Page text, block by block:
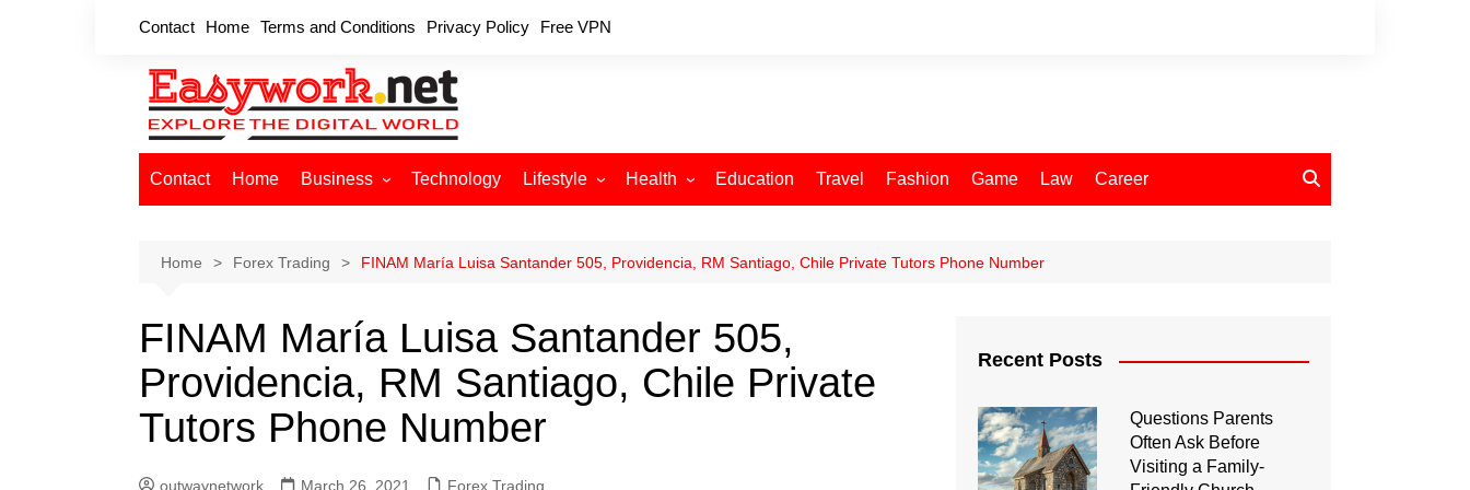
Contact Home Terms and Conditions Privacy Policy Free VPN
Contact Home Business
Home Improvement
Insurance
Digital Marketing
Technology Lifestyle
Food
Health
Exercise
Sleep and Rest
Education Travel Fashion Game Law Career
Home Forex Trading FINAM María Luisa Santander 505, Providencia, RM Santiago, Chile Private Tutors Phone Number
FINAM María Luisa Santander 505,
Providencia, RM Santiago, Chile Private
Tutors Phone Number
outwaynetwork March 26, 2021 Forex Trading
Recent Posts
Questions Parents
Often Ask Before
Visiting a Family-